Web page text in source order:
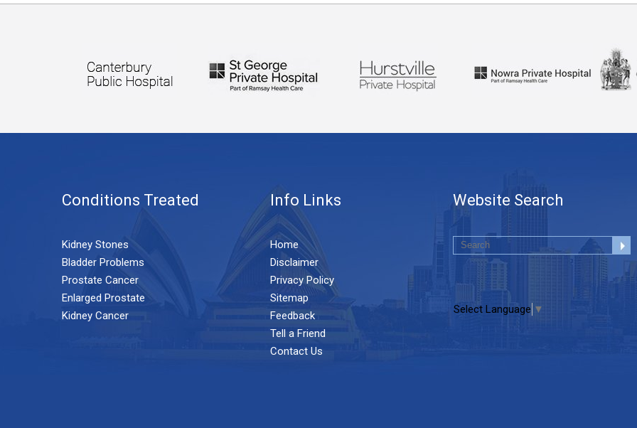
Conditions Treated
Kidney Stones
Bladder Problems
Prostate Cancer
Enlarged Prostate
Kidney Cancer
Info Links
Home
Disclaimer
Privacy Policy
Sitemap
Feedback
Tell a Friend
Contact Us
Website Search
Select Language ▼